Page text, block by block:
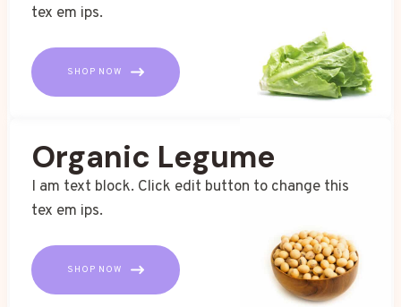
tex em ips.
SHOP NOW
Organic Legume
I am text block. Click edit button to change this
tex em ips.
SHOP NOW